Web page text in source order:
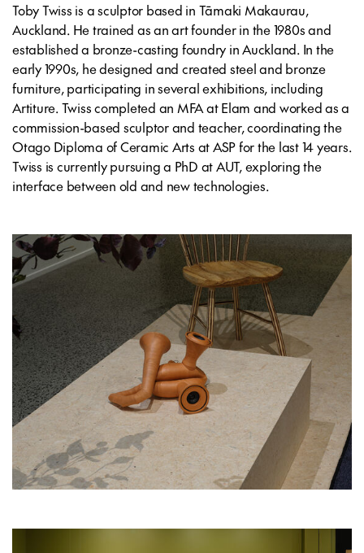
Toby Twiss is a sculptor based in Tāmaki Makaurau,
Auckland. He trained as an art founder in the 1980s and
established a bronze-casting foundry in Auckland. In the
early 1990s, he designed and created steel and bronze
furniture, participating in several exhibitions, including
Artiture. Twiss completed an MFA at Elam and worked as a
commission-based sculptor and teacher, coordinating the
Otago Diploma of Ceramic Arts at ASP for the last 14 years.
Twiss is currently pursuing a PhD at AUT, exploring the
interface between old and new technologies.